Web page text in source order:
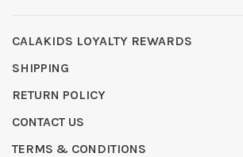
CALAKIDS LOYALTY REWARDS
SHIPPING
RETURN POLICY
CONTACT US
TERMS & CONDITIONS